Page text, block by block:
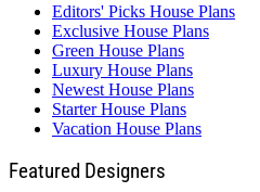
Editors' Picks House Plans
Exclusive House Plans
Green House Plans
Luxury House Plans
Newest House Plans
Starter House Plans
Vacation House Plans
Featured Designers